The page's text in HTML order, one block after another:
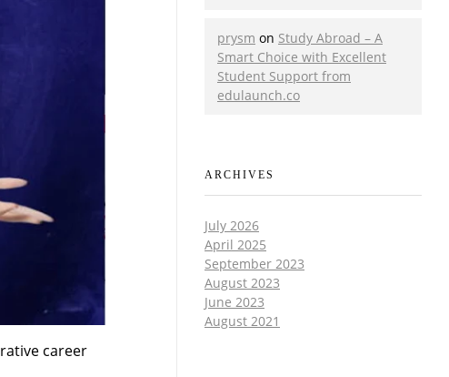
career
prysm on Study Abroad – A
Smart Choice with Excellent
Student Support from
edulaunch.co
ARCHIVES
July 2026
April 2025
September 2023
August 2023
June 2023
August 2021